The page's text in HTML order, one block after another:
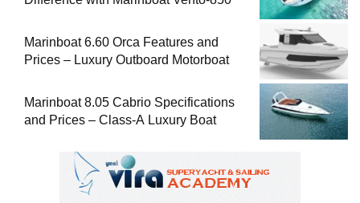
Marinboat 6.60 Orca Features and
Prices – Luxury Outboard Motorboat
Marinboat 8.05 Cabrio Specifications
and Prices – Class-A Luxury Boat